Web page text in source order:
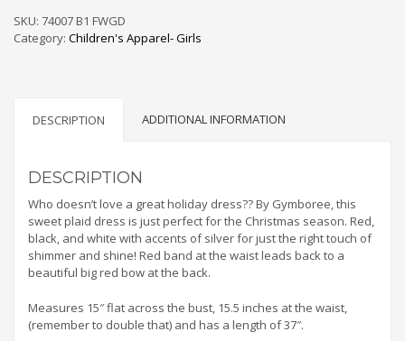
SKU: 74007 B1 FWGD
Category: Children's Apparel- Girls
DESCRIPTION ADDITIONAL INFORMATION
DESCRIPTION
Who doesn’t love a great holiday dress?? By Gymboree, this
sweet plaid dress is just perfect for the Christmas season. Red,
black, and white with accents of silver for just the right touch of
shimmer and shine! Red band at the waist leads back to a
beautiful big red bow at the back.
Measures 15″ flat across the bust, 15.5 inches at the waist,
(remember to double that) and has a length of 37″.